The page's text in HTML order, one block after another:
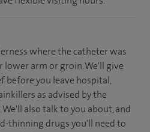
where the catheter was
lower arm or groin. We'll give
before you leave hospital,
as advised by the
also talk to you about, and
thinning drugs you'll need to